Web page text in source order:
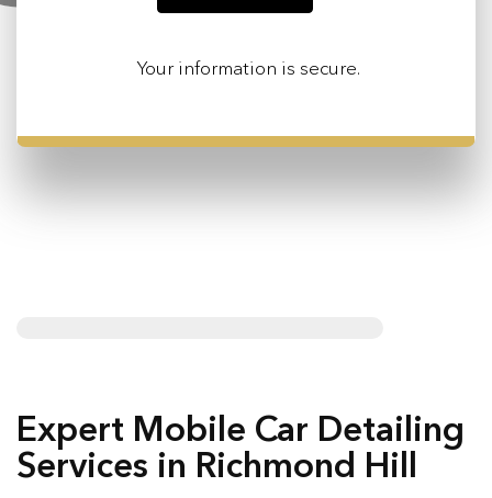
Your information is secure.
Expert Mobile Car Detailing
Services in Richmond Hill